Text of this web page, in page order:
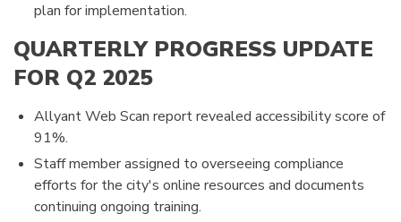
plan for implementation.
QUARTERLY PROGRESS UPDATE
FOR Q2 2025
Allyant Web Scan report revealed accessibility score of
91%.
Staff member assigned to overseeing compliance
efforts for the city's online resources and documents
continuing ongoing training.